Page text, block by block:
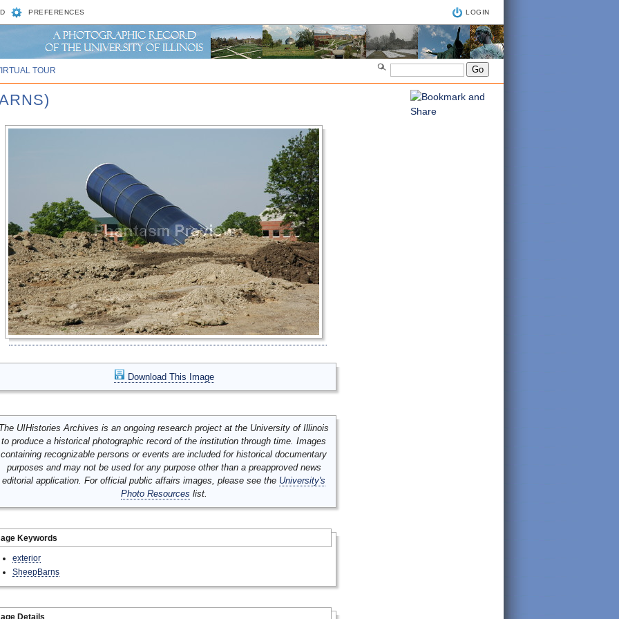
PREFERENCES LOGIN
TOUR
Download This Image
UIHistories Archives is an ongoing research project at the University of Illinois
to produce a historical photographic record of the institution through time. Images
containing recognizable persons or events are included for historical documentary
purposes and may not be used for any purpose other than a preapproved news
editorial application. For official public affairs images, please see the University's
Photo Resources list.
Keywords
exterior
SheepBarns
Details